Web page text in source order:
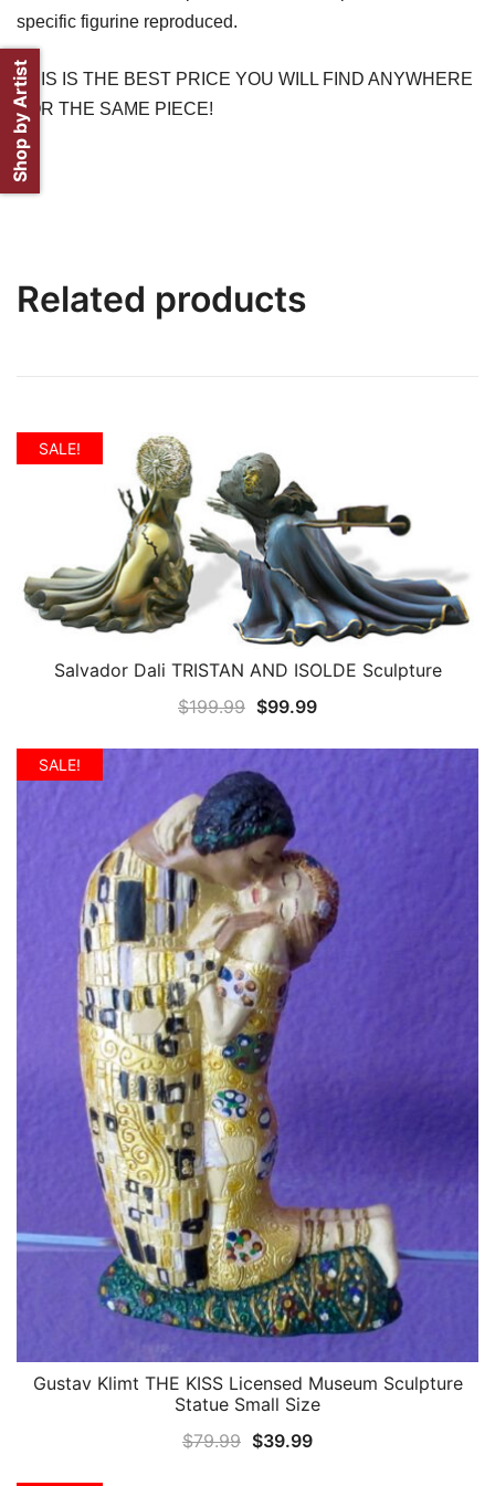
specific figurine reproduced.
THIS IS THE BEST PRICE YOU WILL FIND ANYWHERE
FOR THE SAME PIECE!
Related products
SALE!
QUICK VIEW
Salvador Dali TRISTAN AND ISOLDE Sculpture
$199.99 Original
$199.99.
$99.99Current
SALE!
QUICK VIEW
Gustav Klimt THE KISS Licensed Museum Sculpture
Statue Small Size
$79.99 Original
$39.99Current
Shop by Artist